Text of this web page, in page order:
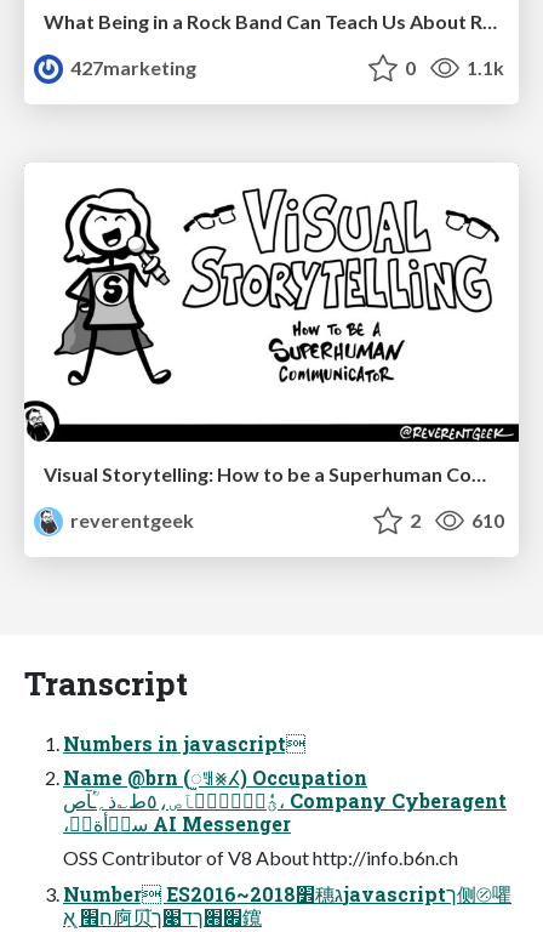
What Being in a Rock Band Can Teach Us About Real World SEO
427marketing
0 1.1k
reverentgeek
2 610
Transcript
Numbers in javascript
Name @brn (ꫬꅿ⨳ⵃ) Occupation
ؿٗٝزؒٝسؒٝآص،٥ط؎ذ؍ـؒٝآص، Company Cyberagent
،سذؙأةآؔ AI Messenger
OSS Contributor of V8 About http://info.b6n.ch
Number ES2016~2018׾穗גjavascriptך侧⦼㘗
ח׮ ְֻאַ㢌⻉ָ֮׏׋ךד׉ך鑧